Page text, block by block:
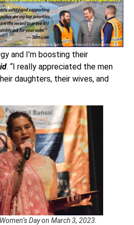
and I’m boosting their
. “I really appreciated the men
daughters, their wives, and
Day on March 3, 2023.